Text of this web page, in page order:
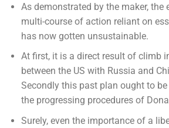
As demonstrated by the maker, the
multi-course of action reliant on
has now gotten unsustainable.
At first, it is a direct result of climb
between the US with Russia and
Secondly this past plan ought to
the progressing procedures of
Surely, even the importance of a